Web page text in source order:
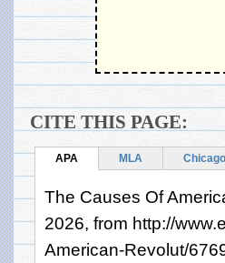
CITE THIS PAGE:
APA MLA Chicago
The Causes Of
2026, from http://
American-Revolut/